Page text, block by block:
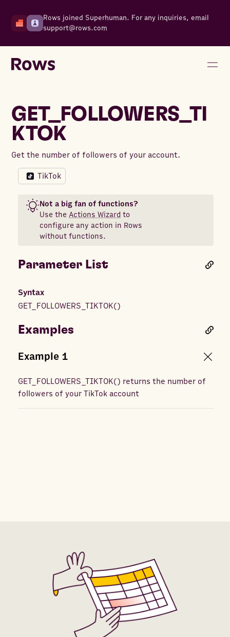
Rows joined Superhuman. For any inquiries, email
support@rows.com
GET_FOLLOWERS_TI
KTOK
Get the number of followers of your account.
TikTok
Not a big fan of functions?
Use the Actions Wizard to
configure any action in Rows
without functions.
Parameter List
Syntax
GET_FOLLOWERS_TIKTOK()
Examples
Example 1
GET_FOLLOWERS_TIKTOK() returns the number of
followers of your TikTok account